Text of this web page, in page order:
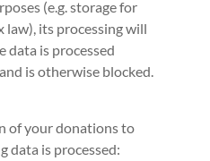
(e.g. storage for
law), its processing will
data is processed
is otherwise blocked.
of your donations to
data is processed: